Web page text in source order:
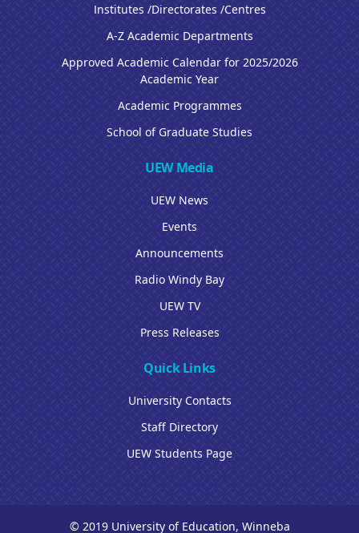
Institutes /Directorates /Centres
A-Z Academic Departments
Approved Academic Calendar for 2025/2026
Academic Year
Academic Programmes
School of Graduate Studies
UEW Media
UEW News
Events
Announcements
Radio Windy Bay
UEW TV
Press Releases
Quick Links
University Contacts
Staff Directory
UEW Students Page
© 2019 University of Education, Winneba